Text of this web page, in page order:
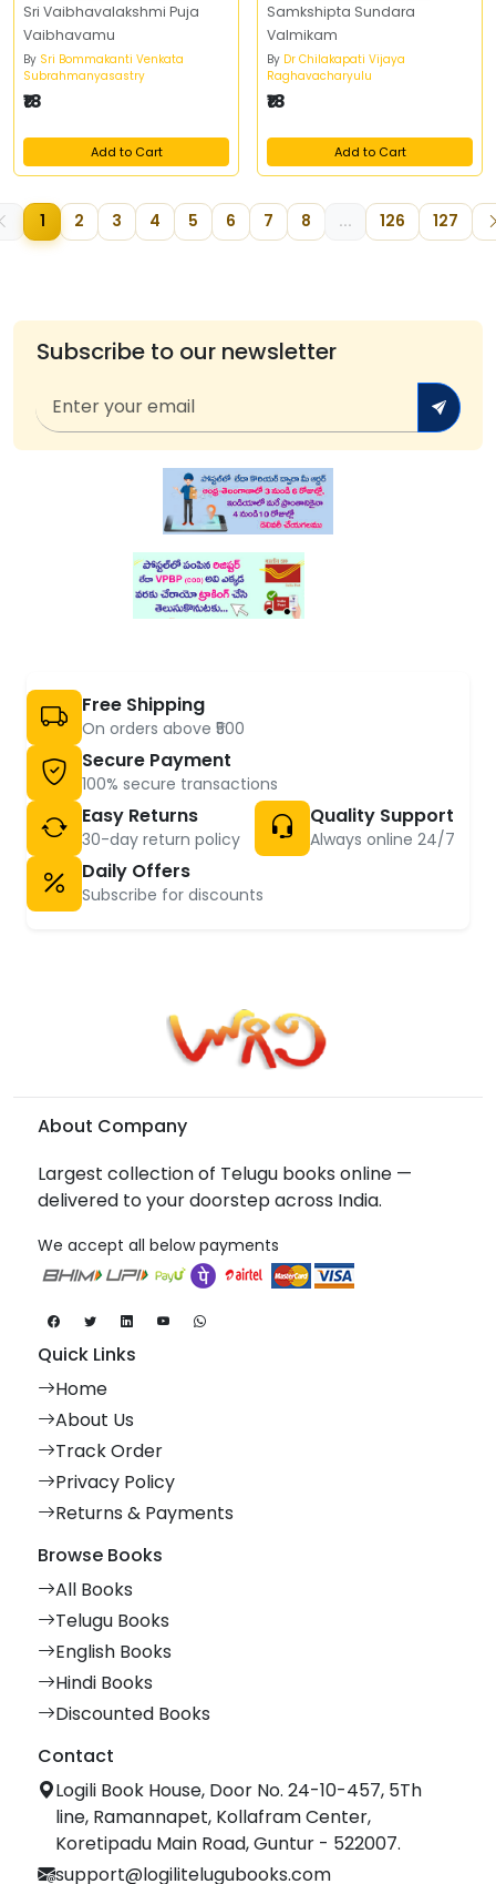
Sri Vaibhavalakshmi Puja
Vaibhavamu
By Sri Bommakanti Venkata
Subrahmanyasastry
₹18
Add to Cart
Samkshipta Sundara
Valmikam
By Dr Chilakapati Vijaya
Raghavacharyulu
₹18
Add to Cart
1 2 3 4 5 6 7 8 ... 126 127
Subscribe to our newsletter
Free Shipping
On orders above ₹500
Secure Payment
100% secure transactions
Easy Returns
30-day return policy
Quality Support
Always online 24/7
Daily Offers
Subscribe for discounts
About Company
Largest collection of Telugu books online —
delivered to your doorstep across India.
We accept all below payments
Quick Links
Home
About Us
Track Order
Privacy Policy
Returns & Payments
Browse Books
All Books
Telugu Books
English Books
Hindi Books
Discounted Books
Contact
Logili Book House, Door No. 24-10-457, 5Th
line, Ramannapet, Kollafram Center,
Koretipadu Main Road, Guntur - 522007.
support@logilitelugubooks.com